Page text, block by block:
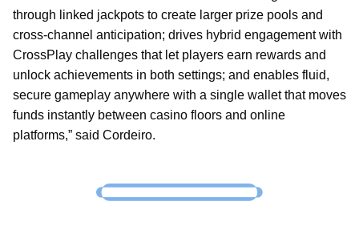
through linked jackpots to create larger prize pools and
cross-channel anticipation; drives hybrid engagement with
CrossPlay challenges that let players earn rewards and
unlock achievements in both settings; and enables fluid,
secure gameplay anywhere with a single wallet that moves
funds instantly between casino floors and online
platforms,” said Cordeiro.